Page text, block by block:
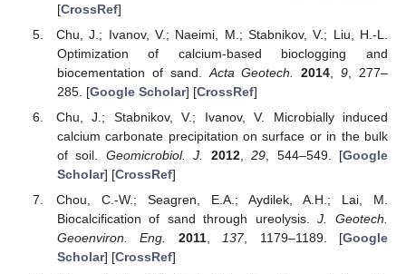
[CrossRef]
Chu, J.; Ivanov, V.; Naeimi, M.; Stabnikov, V.; Liu, H.-L.
Optimization of calcium-based bioclogging and
biocementation of sand. Acta Geotech. 2014 ,9 , 277–
285. [Google Scholar] [CrossRef]
Chu, J.; Stabnikov, V.; Ivanov, V. Microbially induced
calcium carbonate precipitation on surface or in the bulk
of soil. Geomicrobiol. J. 2012,29 , 544–549. [Google
Scholar] [CrossRef]
Chou, C.-W.; Seagren, E.A.; Aydilek, A.H.; Lai, M.
Biocalcification of sand through ureolysis.J. Geotech.
Geoenviron. Eng.
2011, 137, 1179–1189. [Google
Scholar] [CrossRef]